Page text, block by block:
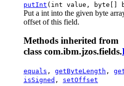
putInt (int value, byte[]
Put a int into the given byte
offset of this field.
Methods inherited from
class com.ibm.jzos.fields.
equals , getByteLength ,
isSigned , setOffset